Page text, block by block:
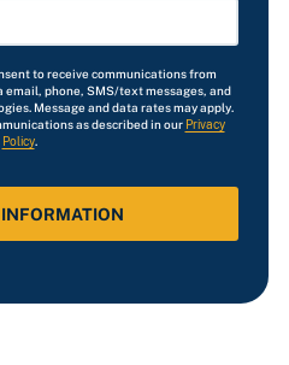
to receive communications from
email, phone, SMS/text messages, and
Message and data rates may apply.
as described in our Privacy
Policy.